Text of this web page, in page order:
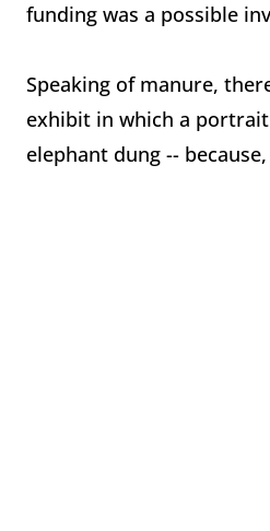
funding was a possible
Speaking of manure,
exhibit in which a
elephant dung --